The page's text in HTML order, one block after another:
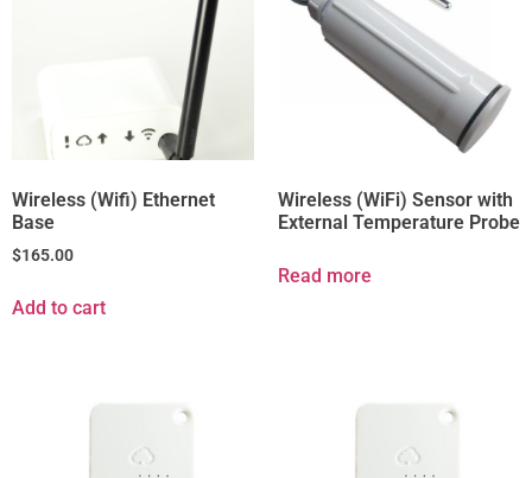
Wireless (Wifi) Ethernet
Base
$165.00
Add to cart
Wireless (WiFi) Sensor with
External Temperature Probe
Read more